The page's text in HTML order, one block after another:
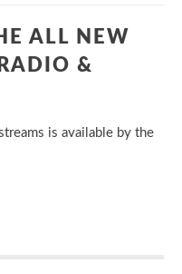
ALL NEW
&
is available by the